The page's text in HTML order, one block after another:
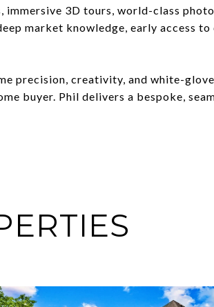
3D tours, world-class
market knowledge, early access
precision, creativity, and white-
buyer. Phil delivers a bespoke,